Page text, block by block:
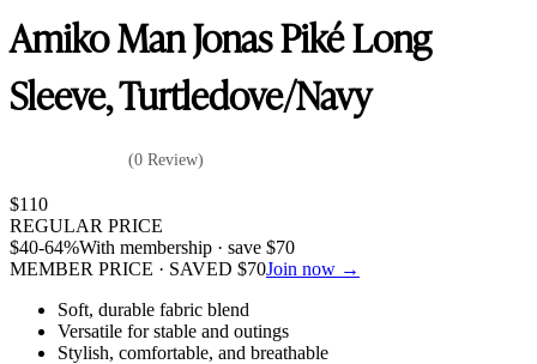
Amiko Man Jonas Piké Long
Sleeve, Turtledove/Navy
(0 Review)
$110
REGULAR PRICE
$40-64%With membership · save $70
MEMBER PRICE · SAVED $70Join now →
Soft, durable fabric blend
Versatile for stable and outings
Stylish, comfortable, and breathable